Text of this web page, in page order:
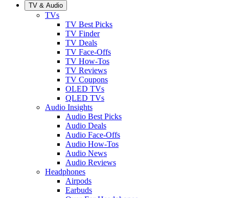
TV & Audio
TVs
TV Best Picks
TV Finder
TV Deals
TV Face-Offs
TV How-Tos
TV Reviews
TV Coupons
OLED TVs
QLED TVs
Audio Insights
Audio Best Picks
Audio Deals
Audio Face-Offs
Audio How-Tos
Audio News
Audio Reviews
Headphones
Airpods
Earbuds